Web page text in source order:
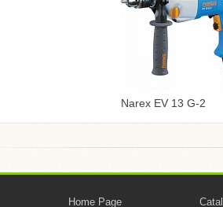
Narex EV 13 G-2
Home Page